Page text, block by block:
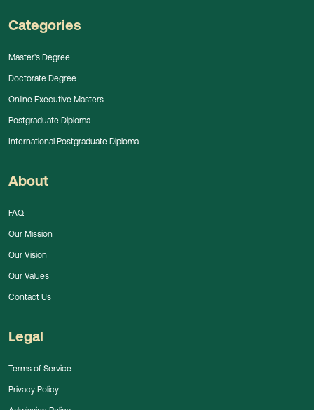
Categories
Master's Degree
Doctorate Degree
Online Executive Masters
Postgraduate Diploma
International Postgraduate Diploma
About
FAQ
Our Mission
Our Vision
Our Values
Contact Us
Legal
Terms of Service
Privacy Policy